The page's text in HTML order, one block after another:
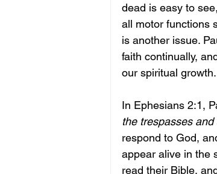
dead is easy to
all motor functions
is another issue.
faith continually,
our spiritual
In Ephesians 2:1,
the trespasses and
respond to God,
appear alive in the
read their Bible,